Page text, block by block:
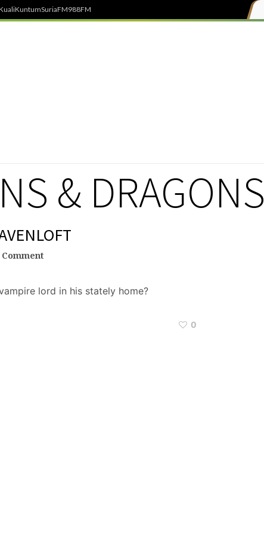
KuntumSuriaFM988FM
& DRAGONS
Comment
lord in his stately home?
0